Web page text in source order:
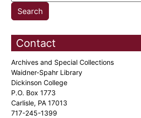
Contact
Archives and Special Collections
Waidner-Spahr Library
Dickinson College
P.O. Box 1773
Carlisle, PA 17013
717-245-1399